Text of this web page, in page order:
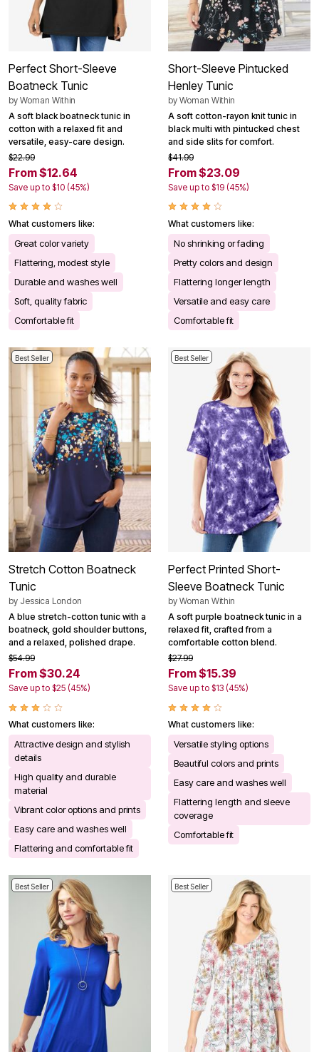
Perfect Short-Sleeve
Boatneck Tunic
by Woman Within
A soft black boatneck tunic in
cotton with a relaxed fit and
versatile, easy-care design.
$22.99
From $12.64
Save up to $10 (45%)
What customers like:
Great color variety
Flattering, modest style
Durable and washes well
Soft, quality fabric
Comfortable fit
Short-Sleeve Pintucked
Henley Tunic
by Woman Within
A soft cotton-rayon knit tunic in
black multi with pintucked chest
and side slits for comfort.
$41.99
From $23.09
Save up to $19 (45%)
What customers like:
No shrinking or fading
Pretty colors and design
Flattering longer length
Versatile and easy care
Comfortable fit
Best Seller
Stretch Cotton Boatneck
Tunic
by Jessica London
A blue stretch-cotton tunic with a
boatneck, gold shoulder buttons,
and a relaxed, polished drape.
$54.99
From $30.24
Save up to $25 (45%)
What customers like:
Attractive design and stylish
details
High quality and durable
material
Vibrant color options and prints
Easy care and washes well
Flattering and comfortable fit
Best Seller
Perfect Printed Short-
Sleeve Boatneck Tunic
by Woman Within
A soft purple boatneck tunic in a
relaxed fit, crafted from a
comfortable cotton blend.
$27.99
From $15.39
Save up to $13 (45%)
What customers like:
Versatile styling options
Beautiful colors and prints
Easy care and washes well
Flattering length and sleeve
coverage
Comfortable fit
Best Seller Best Seller